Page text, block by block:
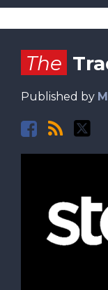
The
Published by